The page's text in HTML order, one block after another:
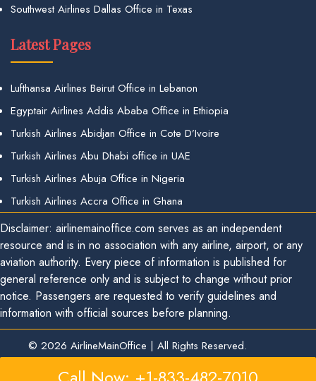
Southwest Airlines Dallas Office in Texas
Latest Pages
Lufthansa Airlines Beirut Office in Lebanon
Egyptair Airlines Addis Ababa Office in Ethiopia
Turkish Airlines Abidjan Office in Cote D’Ivoire
Turkish Airlines Abu Dhabi office in UAE
Turkish Airlines Abuja Office in Nigeria
Turkish Airlines Accra Office in Ghana
Disclaimer: airlinemainoffice.com serves as an independent
resource and is in no association with any airline, airport, or any
aviation authority. Every piece of information is published for
general reference only and is subject to change without prior
notice. Passengers are requested to verify guidelines and
information with official sources before planning.
© 2026 AirlineMainOffice | All Rights Reserved.